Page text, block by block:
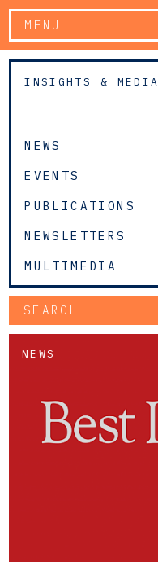
MENU
INSIGHTS & MEDIA
NEWS
EVENTS
PUBLICATIONS
NEWSLETTERS
MULTIMEDIA
SEARCH
NEWS